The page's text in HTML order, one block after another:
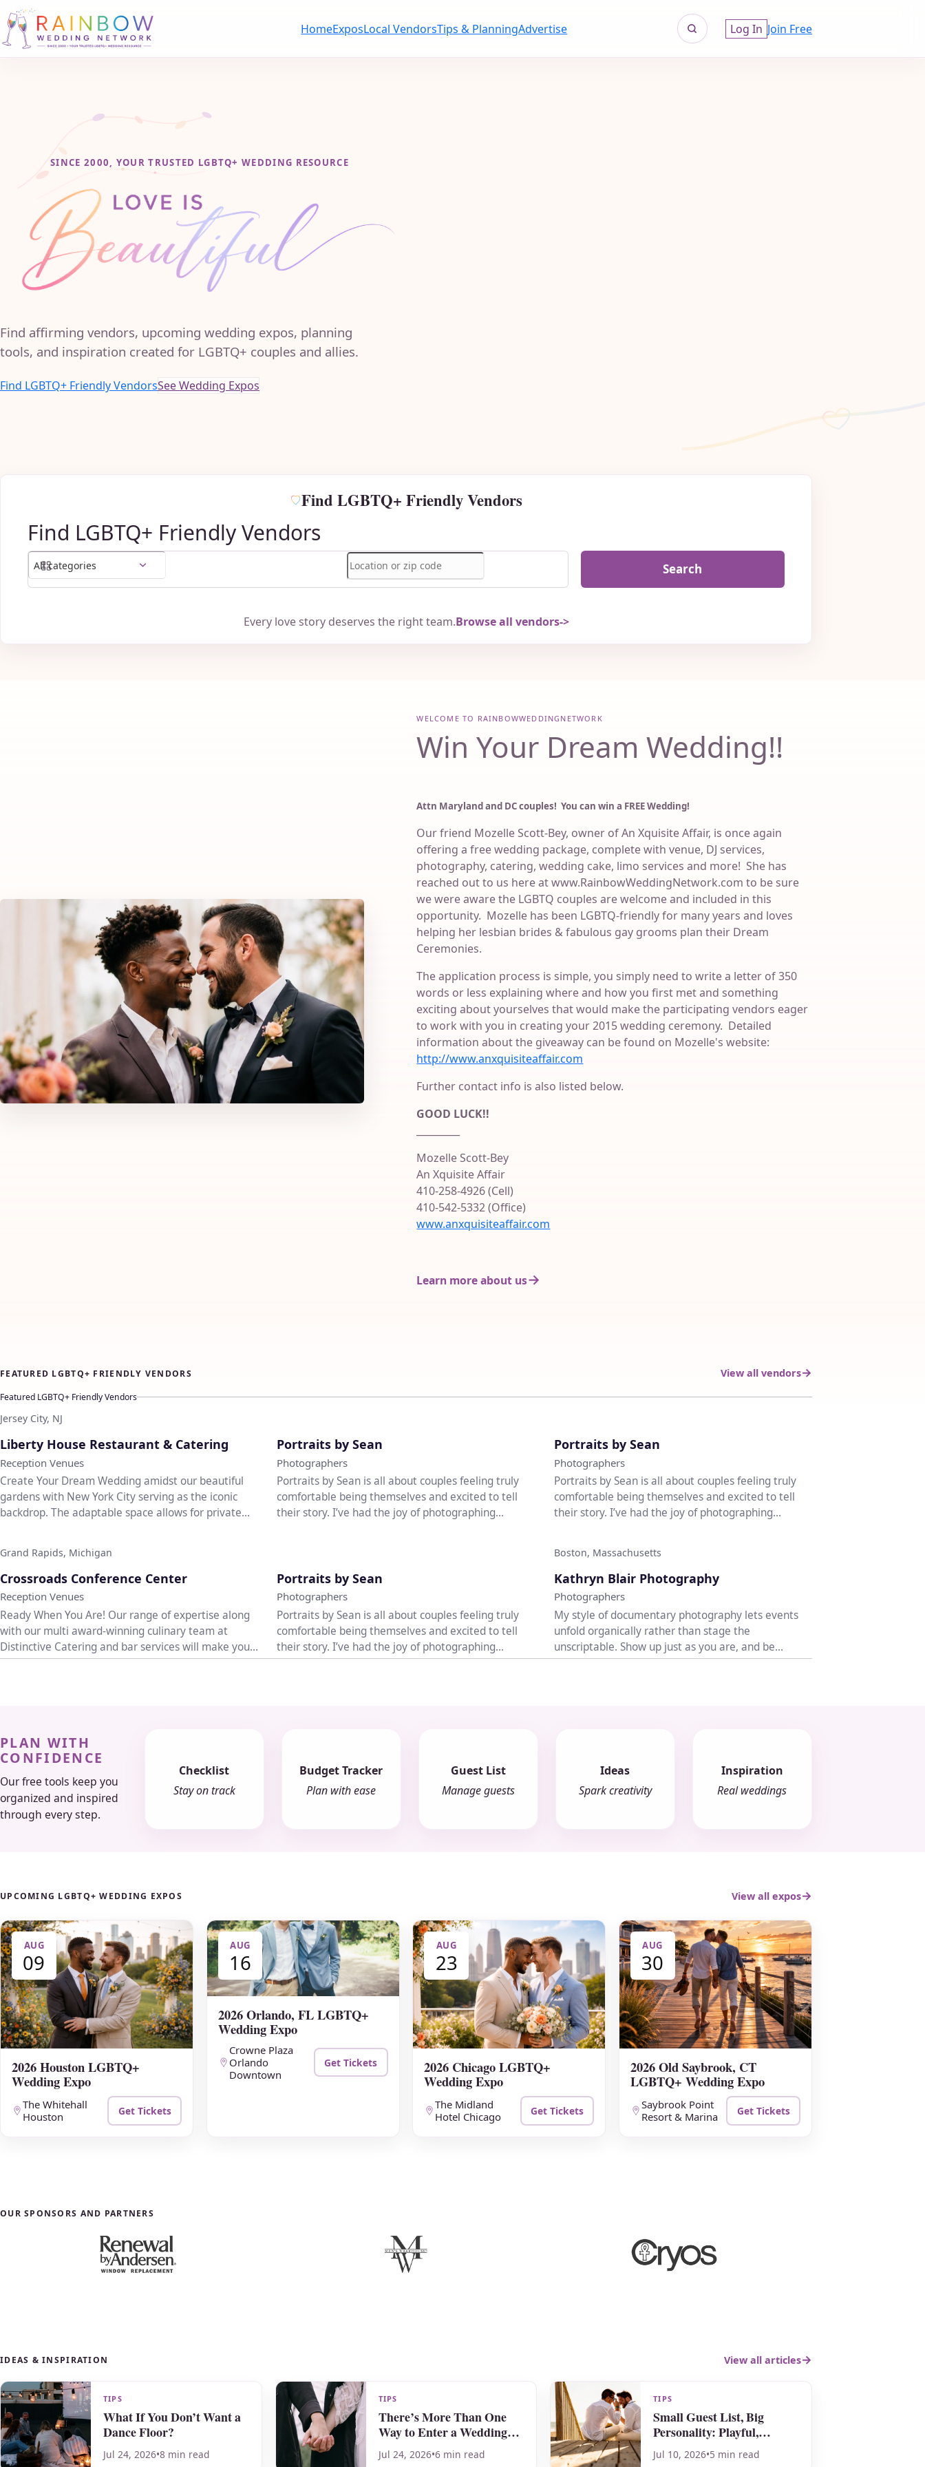
HomeExposLocal VendorsTips & PlanningAdvertise Log In Join Free
SINCE 2000, YOUR TRUSTED LGBTQ+ WEDDING RESOURCE
Find affirming vendors, upcoming wedding expos, planning
tools, and inspiration created for LGBTQ+ couples and allies.
Find LGBTQ+ Friendly VendorsSee Wedding Expos
Find LGBTQ+ Friendly Vendors
Find LGBTQ+ Friendly Vendors
Search
Every love story deserves the right team.Browse all vendors
WELCOME TO RAINBOWWEDDINGNETWORK
Win Your Dream Wedding!!
Attn Maryland and DC couples! You can win a FREE Wedding!
Our friend Mozelle Scott-Bey, owner of An Xquisite Affair, is once again
offering a free wedding package, complete with venue, DJ services,
photography, catering, wedding cake, limo services and more! She has
reached out to us here at www.RainbowWeddingNetwork.com to be sure
we were aware the LGBTQ couples are welcome and included in this
opportunity. Mozelle has been LGBTQ-friendly for many years and loves
helping her lesbian brides & fabulous gay grooms plan their Dream
Ceremonies.
The application process is simple, you simply need to write a letter of 350
words or less explaining where and how you first met and something
exciting about yourselves that would make the participating vendors eager
to work with you in creating your 2015 wedding ceremony. Detailed
information about the giveaway can be found on Mozelle's website:
http://www.anxquisiteaffair.com
Further contact info is also listed below.
GOOD LUCK!!
Mozelle Scott-Bey
An Xquisite Affair
410-258-4926 (Cell)
410-542-5332 (Office)
www.anxquisiteaffair.com
Learn more about us
FEATURED LGBTQ+ FRIENDLY VENDORS View all vendors
Featured LGBTQ+ Friendly Vendors
Jersey City, NJ
Liberty House Restaurant & Catering
Reception Venues
Create Your Dream Wedding amidst our beautiful
gardens with New York City serving as the iconic
backdrop. The adaptable space allows for private
Portraits by Sean
Photographers
Portraits by Sean is all about couples feeling truly
comfortable being themselves and excited to tell
their story. I’ve had the joy of photographing
Portraits by Sean
Photographers
Portraits by Sean is all about couples feeling truly
comfortable being themselves and excited to tell
their story. I’ve had the joy of photographing
Grand Rapids, Michigan
Crossroads Conference Center
Reception Venues
Ready When You Are! Our range of expertise along
with our multi award-winning culinary team at
Distinctive Catering and bar services will make your
event...
Portraits by Sean
Photographers
Portraits by Sean is all about couples feeling truly
comfortable being themselves and excited to tell
their story. I’ve had the joy of photographing
weddi...
Boston, Massachusetts
Kathryn Blair Photography
Photographers
My style of documentary photography lets events
unfold organically rather than stage the
unscriptable. Show up just as you are, and be
welcomed with open...
PLAN WITH
CONFIDENCE
Our free tools keep you
organized and inspired
through every step.
Checklist
Stay on track
Budget Tracker
Plan with ease
Guest List
Manage guests
Ideas
Spark creativity
Inspiration
Real weddings
UPCOMING LGBTQ+ WEDDING EXPOS View all expos
AUG
09
2026 Houston LGBTQ+
Wedding Expo
The Whitehall
Houston
Get Tickets
AUG
16
2026 Orlando, FL LGBTQ+
Wedding Expo
Crowne Plaza
Orlando
Downtown
Get Tickets
AUG
23
2026 Chicago LGBTQ+
Wedding Expo
The Midland
Hotel Chicago
Get Tickets
AUG
30
2026 Old Saybrook, CT
LGBTQ+ Wedding Expo
Saybrook Point
Resort & Marina
Get Tickets
OUR SPONSORS AND PARTNERS
IDEAS & INSPIRATION View all articles
TIPS
What If You Don’t Want a
Dance Floor?
Jul 24, 2026•8 min read
TIPS
There’s More Than One
Way to Enter a Wedding
Ceremony!
Jul 24, 2026•6 min read
TIPS
Small Guest List, Big
Personality: Playful,
Meaningful & Totally You
Jul 10, 2026•5 min read